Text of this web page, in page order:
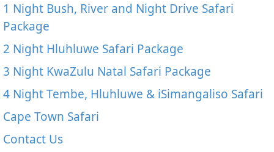
1 Night Bush, River and Night Drive Safari
Package
2 Night Hluhluwe Safari Package
3 Night KwaZulu Natal Safari Package
4 Night Tembe, Hluhluwe & iSimangaliso Safari
Cape Town Safari
Contact Us